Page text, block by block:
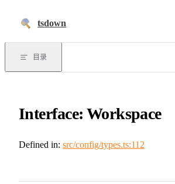
tsdown
目录
Interface: Workspace
Defined in: src/config/types.ts:112